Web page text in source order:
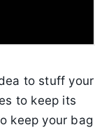
to stuff your
to keep its
keep your bag